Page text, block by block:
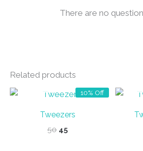
There are no
Related products
10% Off
OUT OF STOCK
Tweezers
50 Original
45